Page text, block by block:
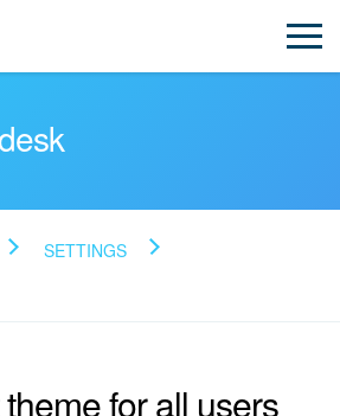
SETTINGS
for all users